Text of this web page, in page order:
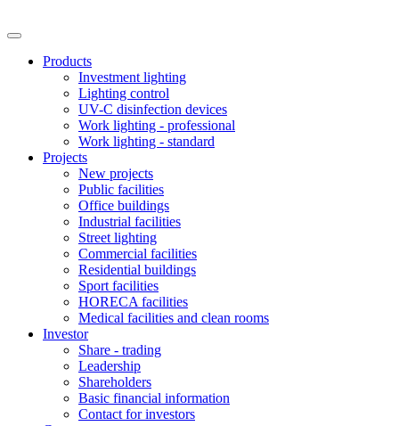
Products
Investment lighting
Lighting control
UV-C disinfection devices
Work lighting - professional
Work lighting - standard
Projects
New projects
Public facilities
Office buildings
Industrial facilities
Street lighting
Commercial facilities
Residential buildings
Sport facilities
HORECA facilities
Medical facilities and clean rooms
Investor
Share - trading
Leadership
Shareholders
Basic financial information
Contact for investors